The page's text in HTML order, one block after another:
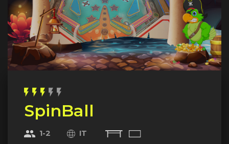
flash_on flash_on flash_on flash_on flash_on
SpinBall
1-2 IT